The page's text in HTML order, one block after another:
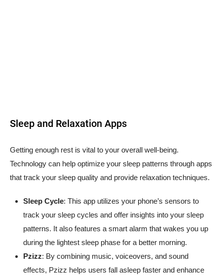
Sleep and Relaxation Apps
Getting enough rest is vital to your overall well-being.
Technology can help optimize your sleep patterns through apps
that track your sleep quality and provide relaxation techniques.
Sleep Cycle: This app utilizes your phone’s sensors to
track your sleep cycles and offer insights into your sleep
patterns. It also features a smart alarm that wakes you up
during the lightest sleep phase for a better morning.
Pzizz: By combining music, voiceovers, and sound
effects, Pzizz helps users fall asleep faster and enhance